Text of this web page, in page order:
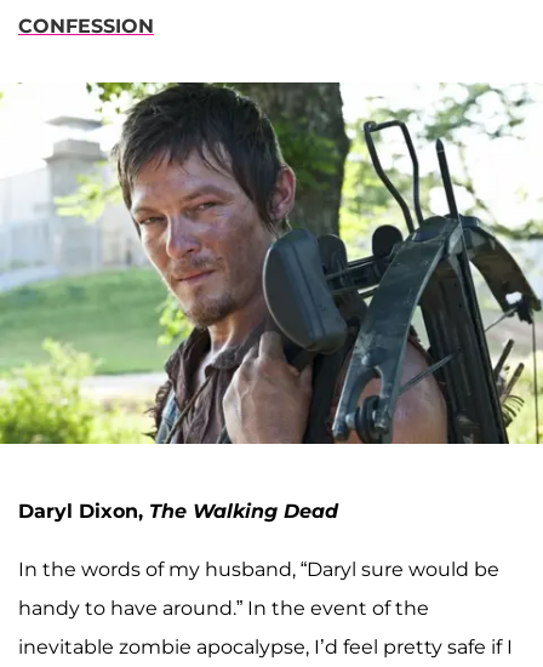
CONFESSION
Daryl Dixon, The Walking Dead
In the words of my husband, “Daryl sure would be
handy to have around.” In the event of the
inevitable zombie apocalypse, I’d feel pretty safe if I